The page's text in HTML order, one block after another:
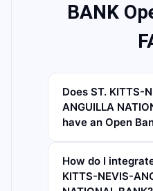
BANK
Does ST. KITTS-
ANGUILLA
have an Open
How do I
KITTS-NEVIS-